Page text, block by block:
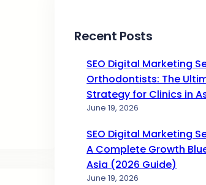
Recent Posts
SEO Digital Marketing
Orthodontists: The
Strategy for Clinics in
June 19, 2026
SEO Digital Marketing
A Complete Growth
Asia (2026 Guide)
June 19, 2026